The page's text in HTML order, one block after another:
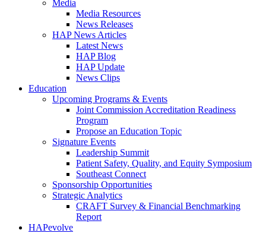
Media
Media Resources
News Releases
HAP News Articles
Latest News
HAP Blog
HAP Update
News Clips
Education
Upcoming Programs & Events
Joint Commission Accreditation Readiness
Program
Propose an Education Topic
Signature Events
Leadership Summit
Patient Safety, Quality, and Equity Symposium
Southeast Connect
Sponsorship Opportunities
Strategic Analytics
CRAFT Survey & Financial Benchmarking
Report
HAPevolve